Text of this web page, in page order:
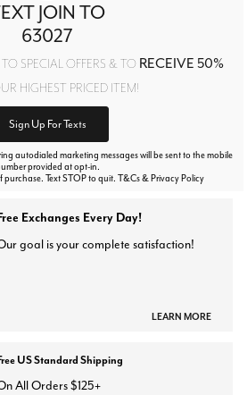
JOIN TO
63027
SPECIAL OFFERS & TO RECEIVE 50%
HIGHEST PRICED ITEM!
Sign Up For Texts
autodialed marketing messages will be sent to the mobile
provided at opt-in.
Text STOP to quit. T&Cs & Privacy Policy
Exchanges Every Day!
goal is your complete satisfaction!
LEARN MORE
US Standard Shipping
All Orders $125+